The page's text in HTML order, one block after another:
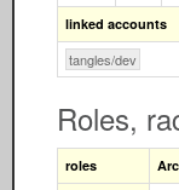
linked accounts
tangles/dev
Roles,
roles Arc